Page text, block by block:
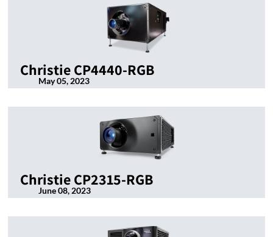
Christie CP4440-RGB
May 05, 2023
Christie CP2315-RGB
June 08, 2023